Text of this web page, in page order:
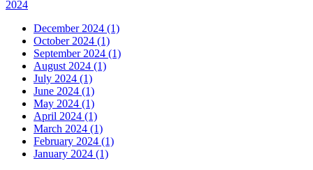
2024
December 2024 (1)
October 2024 (1)
September 2024 (1)
August 2024 (1)
July 2024 (1)
June 2024 (1)
May 2024 (1)
April 2024 (1)
March 2024 (1)
February 2024 (1)
January 2024 (1)